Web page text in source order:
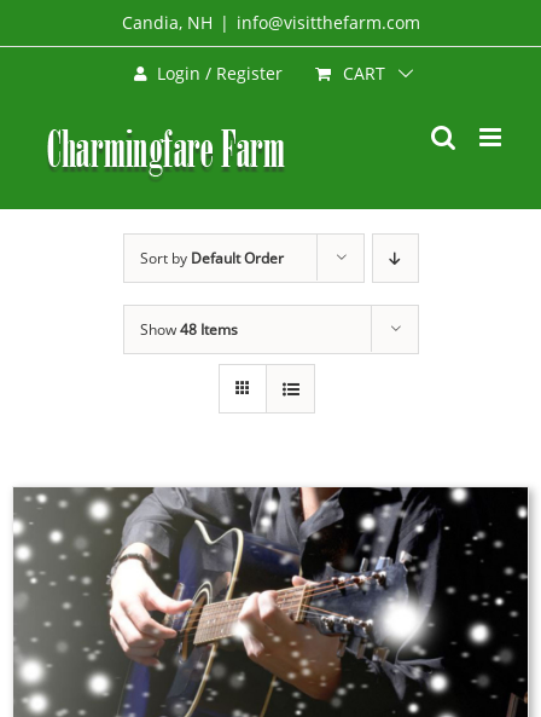
to
Candia, NH | info@visitthefarm.com
Login / Register CART
Sort by Default Order
Show48 Items